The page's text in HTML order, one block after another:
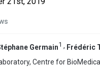
Germain1 , Frédéric
Centre for